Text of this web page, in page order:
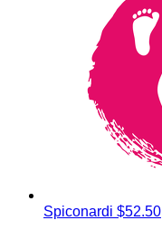
Spiconardi $52.50